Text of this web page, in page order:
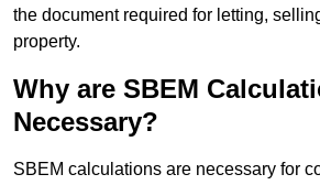
the document required for letting,
property.
Why are SBEM
Necessary?
SBEM calculations are necessary for